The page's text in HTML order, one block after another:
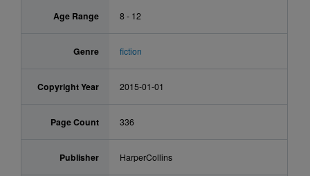
Age Range 8 - 12
Genre fiction
Copyright Year 2015-01-01
Page Count 336
Publisher HarperCollins